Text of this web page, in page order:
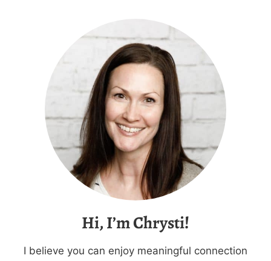
Hi, I’m Chrysti!
I believe you can enjoy meaningful connection